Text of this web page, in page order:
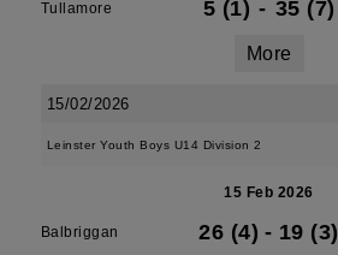
Tullamore 5 (1) - 35 (7)
More
15/02/2026
Leinster Youth Boys U14 Division 2
15 Feb 2026
Balbriggan 26 (4) - 19 (3)